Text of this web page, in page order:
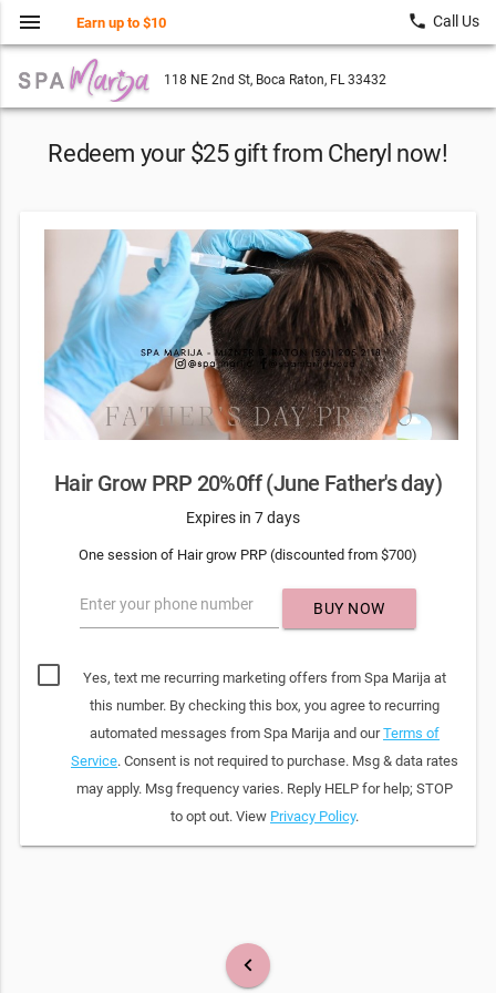
118 NE 2nd St, Boca Raton, FL 33432
menu Earn up to $10 local_phone Call Us
Redeem your $25 gift from Cheryl now!
Hair Grow PRP 20%0ff (June Father's day)
Expires in 7 days
One session of Hair grow PRP (discounted from $700)
Enter your phone number BUY NOW
Yes, text me recurring marketing offers from Spa Marija at
this number. By checking this box, you agree to recurring
automated messages from Spa Marija and ourTerms of
Service. Consent is not required to purchase. Msg & data rates
may apply. Msg frequency varies. Reply HELP for help; STOP
to opt out. View Privacy Policy.
keyboard_arrow_left